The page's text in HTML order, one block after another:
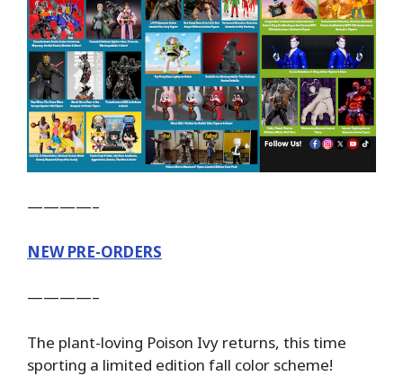
————–
NEW PRE-ORDERS
————–
The plant-loving Poison Ivy returns, this time
sporting a limited edition fall color scheme!